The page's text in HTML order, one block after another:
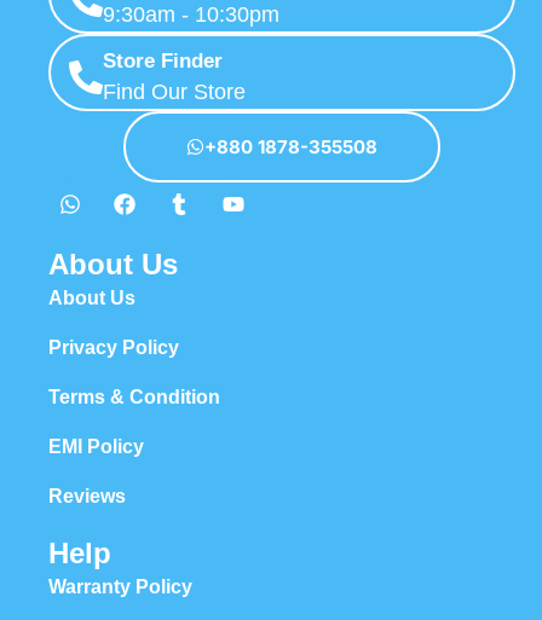
9:30am - 10:30pm
Store Finder
Find Our Store
+880 1878-355508
About Us
About Us
Privacy Policy
Terms & Condition
EMI Policy
Reviews
Help
Warranty Policy